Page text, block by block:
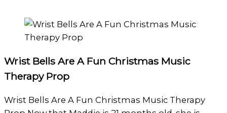
Wrist Bells Are A Fun Christmas Music
Therapy Prop
Wrist Bells Are A Fun Christmas Music Therapy